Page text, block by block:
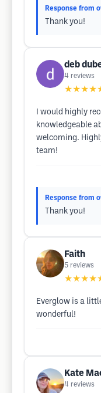
Response from
Thank you!
deb
4 reviews
I would highly
knowledgeable
welcoming.
team!
Response from
Thank you!
Faith
5 reviews
Everglow is a
wonderful!
Kate
4 reviews